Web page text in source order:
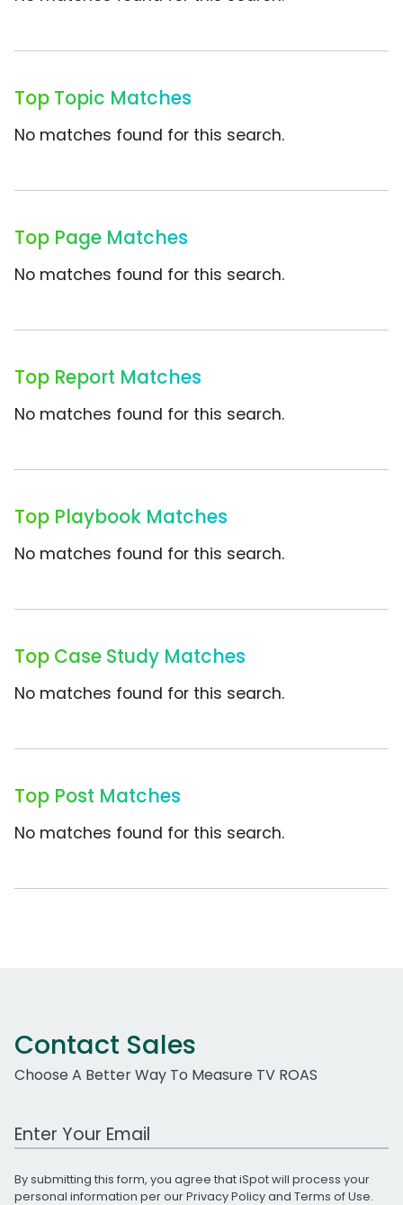
Top Topic Matches
No matches found for this search.
Top Page Matches
No matches found for this search.
Top Report Matches
No matches found for this search.
Top Playbook Matches
No matches found for this search.
Top Case Study Matches
No matches found for this search.
Top Post Matches
No matches found for this search.
Contact Sales
Choose A Better Way To Measure TV ROAS
Work Email Address
By submitting this form, you agree that iSpot will process your
personal information per ourPrivacy Policyand Terms of Use.